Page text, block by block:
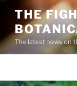
content
THE
The latest news on